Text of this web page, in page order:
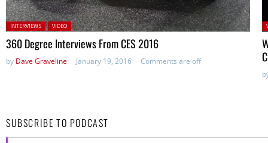
Posted in:
INTERVIEWS VIDEO
360 Degree Interviews From CES 2016
by Dave Graveline January 19, 2016 Comments are off
SUBSCRIBE TO PODCAST